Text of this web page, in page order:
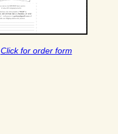
Click for order form